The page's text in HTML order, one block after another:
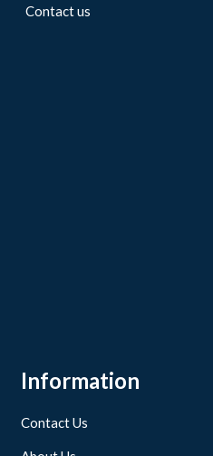
Contact us
Information
Contact Us